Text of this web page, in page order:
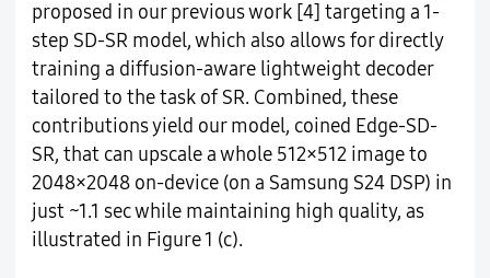
proposed in our previous work [4] targeting a 1-
step SD-SR model, which also allows for directly
training a diffusion-aware lightweight decoder
tailored to the task of SR. Combined, these
contributions yield our model, coined Edge-SD-
SR, that can upscale a whole 512×512 image to
2048×2048 on-device (on a Samsung S24 DSP) in
just ~1.1 sec while maintaining high quality, as
illustrated in Figure 1 (c).